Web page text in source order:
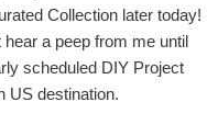
Collection later today!
hear a peep from me until
scheduled DIY Project
US destination.